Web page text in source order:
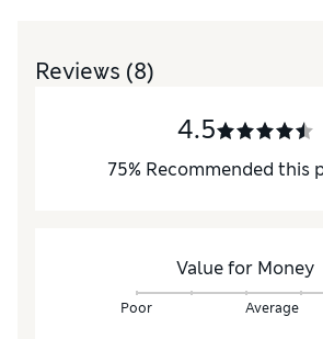
Reviews (8)
4.5
75% Recommended this
Value for Money
Poor Average